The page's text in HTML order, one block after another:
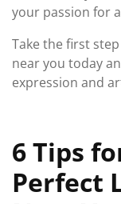
your passion for
Take the first
near you today
expression and
6 Tips
Perfect